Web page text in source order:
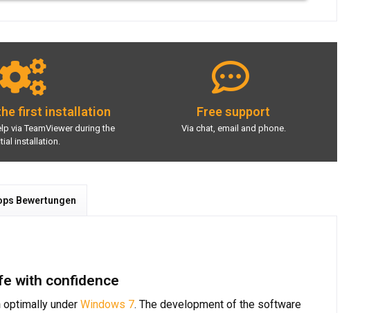
first installation
via TeamViewer during the
installation.
Free support
Via chat, email and phone.
Bewertungen
with confidence
under Windows 7. The development of the software